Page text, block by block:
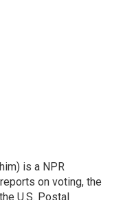
is a NPR
on voting, the
U.S. Postal